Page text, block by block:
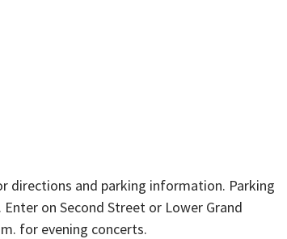
directions and parking information. Parking
on Second Street or Lower Grand
for evening concerts.